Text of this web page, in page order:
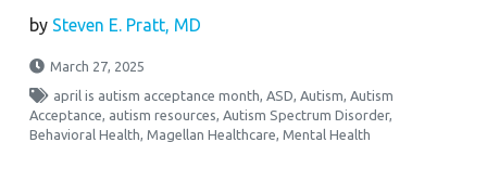
by Steven E. Pratt, MD
March 27, 2025
april is autism acceptance month,ASD,Autism,Autism
Acceptance, autism resources,Autism Spectrum Disorder,
Behavioral Health,Magellan Healthcare,Mental Health